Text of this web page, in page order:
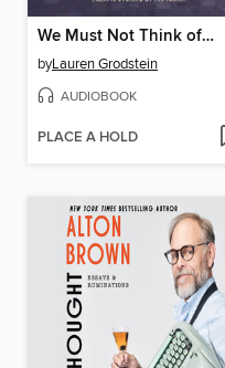
We Must Not Think of Ourselves
byLauren Grodstein
AUDIOBOOK
PLACE A HOLD